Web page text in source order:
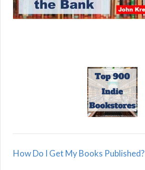
How Do I Get My Books Published?